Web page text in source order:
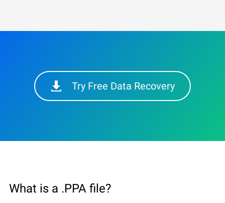
Try Free Data Recovery
What is a .PPA file?